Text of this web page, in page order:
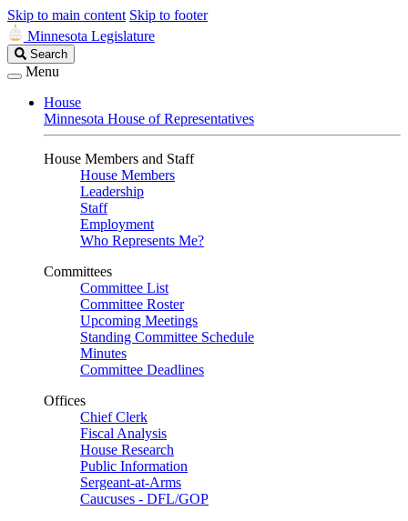
Skip to main content Skip to footer
Minnesota Legislature
Search
Legislature
Search
Menu
House
Minnesota House of Representatives
House Members and Staff
House Members
Leadership
Staff
Employment
Who Represents Me?
Committees
Committee List
Committee Roster
Upcoming Meetings
Standing Committee Schedule
Minutes
Committee Deadlines
Offices
Chief Clerk
Fiscal Analysis
House Research
Public Information
Sergeant-at-Arms
Caucuses - DFL/GOP